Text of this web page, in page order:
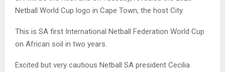
Netball World Cup logo in Cape Town, the host City.
This is SA first International Netball Federation World Cup
on African soil in two years.
Excited but very cautious Netball SA president Cecilia